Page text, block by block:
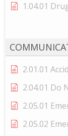
1.04.01
2.01.01
2.04.01 Do
2.05.01
2.05.02